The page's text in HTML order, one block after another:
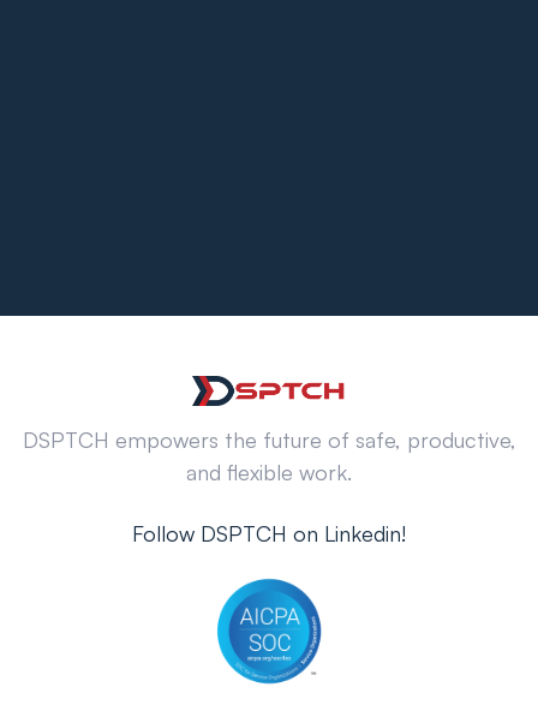
DSPTCH empowers the future of safe, productive,
and flexible work.
Follow DSPTCH on Linkedin!